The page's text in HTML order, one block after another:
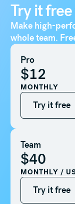
Try it
Make high-
whole team.
Pro
$12
MONTHLY
Try it free
Try it free
Team
$40
MONTHLY /
Try it free
Try it free